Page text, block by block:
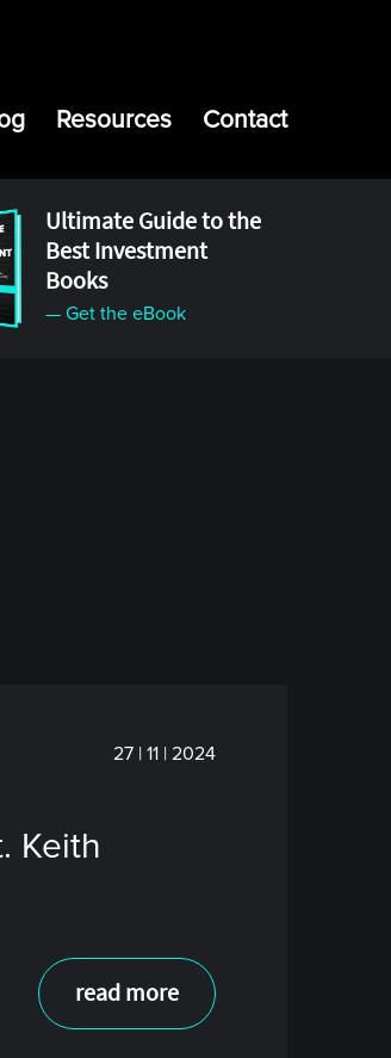
Resources Contact
Ultimate Guide to the
Best Investment
Books
— Get the eBook
27 | 11 | 2024
Keith
read more